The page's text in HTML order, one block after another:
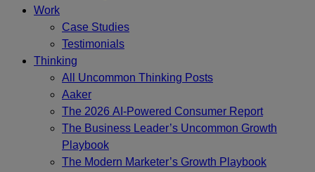
Work
Case Studies
Testimonials
Thinking
All Uncommon Thinking Posts
Aaker
The 2026 AI-Powered Consumer Report
The Business Leader’s Uncommon Growth
Playbook
The Modern Marketer’s Growth Playbook